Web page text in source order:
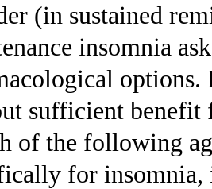
(in sustained
insomnia
options.
sufficient benefit
of the following
for insomnia,